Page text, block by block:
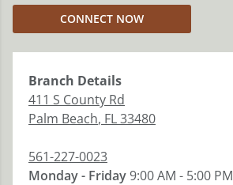
CONNECT NOW
Branch Details
411 S County Rd
Palm Beach, FL33480
561-227-0023
Monday - Friday9:00 AM - 5:00 PM